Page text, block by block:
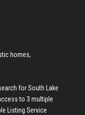
homes,
forSouth Lake
to 3 multiple
Listing Service